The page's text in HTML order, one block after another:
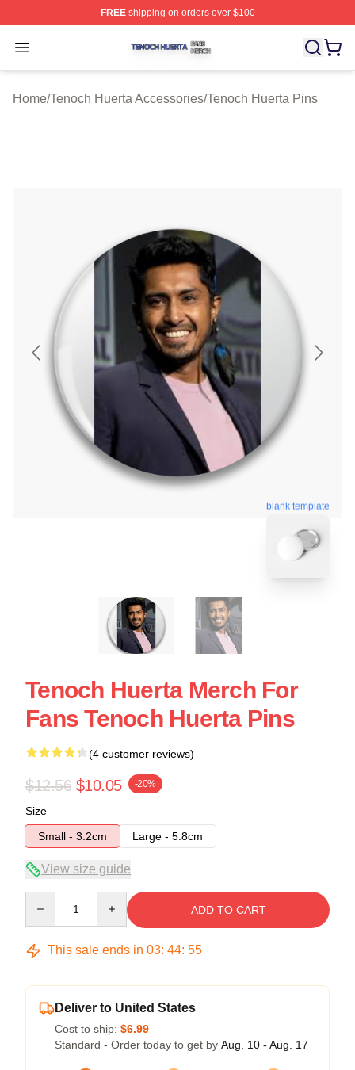
FREEshipping on orders over $100
Open menu
Tenoch Huerta Shop ⚡️ Officially Licensed Tenoch
Home/Tenoch Huerta Accessories/Tenoch Huerta Pins
blank template
Tenoch Huerta Merch For
Fans Tenoch Huerta Pins
(4 customer reviews)
$12.56 $10.05 -20%
Size
Small - 3.2cm
Large - 5.8cm
View size guide
ADD TO CART
This sale ends in 03: 44: 54
Deliver to United States
Cost to ship: $6.99
Standard - Order today to get by Aug. 10 - Aug. 17